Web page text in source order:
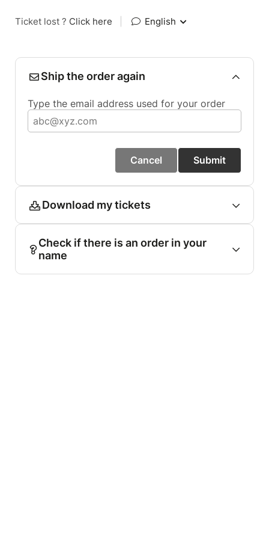
Ticket lost ? Click here English
Ship the order again
Type the email address used for your order
Cancel Submit
Download my tickets
Check if there is an order in your
name